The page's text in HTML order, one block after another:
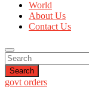
World
About Us
Contact Us
Search
govt orders